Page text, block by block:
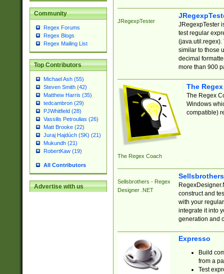
Community
Regex Forums
Regex Blogs
Regex Mailing List
Top Contributors
Michael Ash (55)
Steven Smith (42)
Matthew Harris (35)
tedcambron (29)
PJWhitfield (28)
Vassilis Petroulias (26)
Matt Brooke (22)
Juraj Hajdúch (SK) (21)
Mukundh (21)
RobertKaw (19)
All Contributors
Advertise with us
JRegexpTester
JRegexpTester
test regular
(java.util.regex).
similar to those
decimal
more than 900
The Regex Coach
The
The Regex
Windows
compatible)
Sellsbrothers - Regex
Designer .NET
construct and
with your
integrate it into
generation and
Expresso
Build
from a
Test